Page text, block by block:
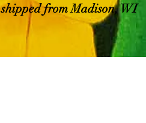
from Madison, WI